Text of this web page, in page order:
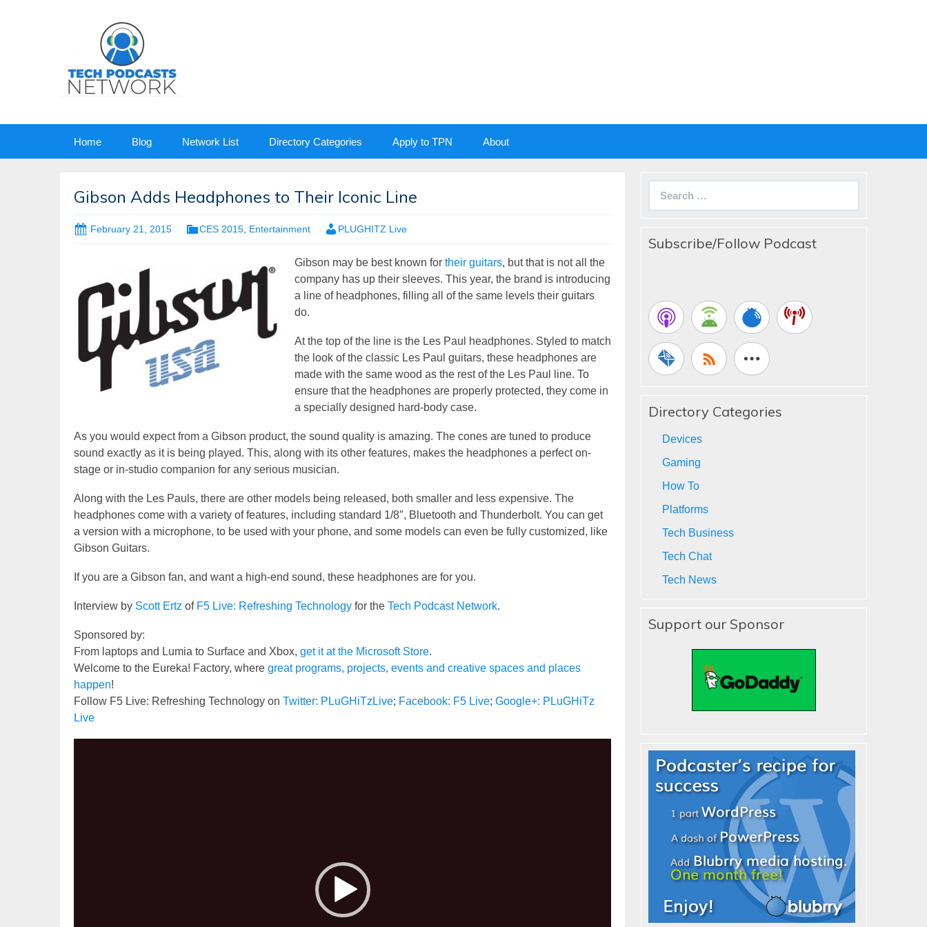
Home Blog Network List Directory Categories Apply to TPN About
Gibson Adds Headphones to Their Iconic Line
February 21, 2015 CES 2015 Entertainment PLUGHITZ Live
Gibson may be best known for their guitars, but that is not all the
company has up their sleeves. This year, the brand is introducing
a line of headphones, filling all of the same levels their guitars
do.
At the top of the line is the Les Paul headphones. Styled to match
the look of the classic Les Paul guitars, these headphones are
made with the same wood as the rest of the Les Paul line. To
ensure that the headphones are properly protected, they come in
a specially designed hard-body case.
As you would expect from a Gibson product, the sound quality is amazing. The cones are tuned to produce
sound exactly as it is being played. This, along with its other features, makes the headphones a perfect on-
stage or in-studio companion for any serious musician.
Along with the Les Pauls, there are other models being released, both smaller and less expensive. The
headphones come with a variety of features, including standard 1/8″, Bluetooth and Thunderbolt. You can get
a version with a microphone, to be used with your phone, and some models can even be fully customized, like
Gibson Guitars.
If you are a Gibson fan, and want a high-end sound, these headphones are for you.
Interview by Scott Ertz of F5 Live: Refreshing Technology for the Tech Podcast Network.
Sponsored by:
From laptops and Lumia to Surface and Xbox, get it at the Microsoft Store.
Welcome to the Eureka! Factory, where great programs, projects, events and creative spaces and places
happen!
Follow F5 Live: Refreshing Technology on Twitter: PLuGHiTzLive; Facebook: F5 Live; Google+: PLuGHiTz
Live
Subscribe/Follow Podcast
Directory Categories
Devices
Gaming
How To
Platforms
Tech Business
Tech Chat
Tech News
Support our Sponsor